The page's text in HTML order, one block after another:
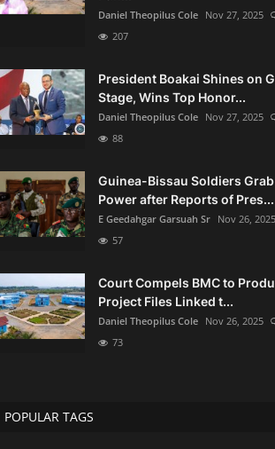
Daniel Theopilus Cole Nov 27, 2025
207
President Boakai Shines on
Stage, Wins Top Honor...
Daniel Theopilus Cole Nov 27, 2025
88
Guinea-Bissau Soldiers Grab
Power after Reports of Pres...
E Geedahgar Garsuah Sr Nov 26, 2025
57
Court Compels BMC to
Project Files Linked t...
Daniel Theopilus Cole Nov 26, 2025
73
POPULAR TAGS